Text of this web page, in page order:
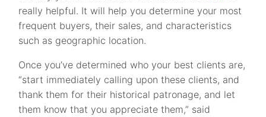
really helpful. It will help you determine your most
frequent buyers, their sales, and characteristics
such as geographic location.
Once you’ve determined who your best clients are,
“start immediately calling upon these clients, and
thank them for their historical patronage, and let
them know that you appreciate them,” said